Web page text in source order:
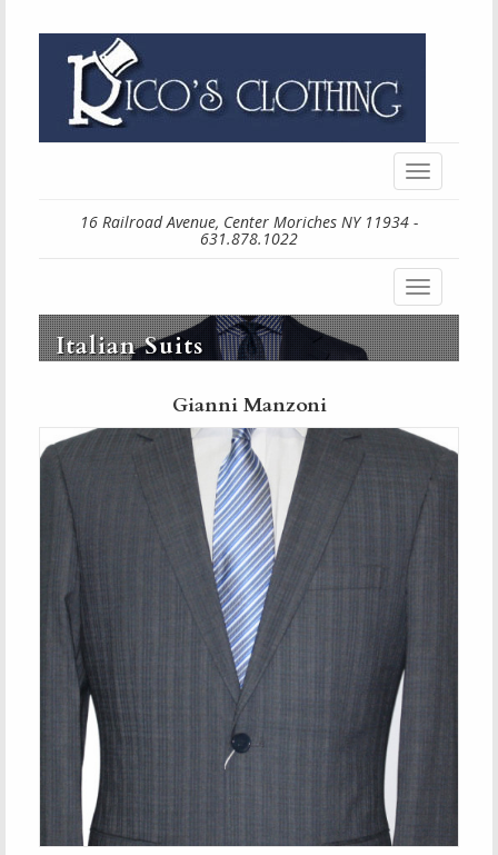
Toggle
navigation
16 Railroad Avenue, Center Moriches NY 11934 -
631.878.1022
Toggle
navigation
Italian Suits
Gianni Manzoni